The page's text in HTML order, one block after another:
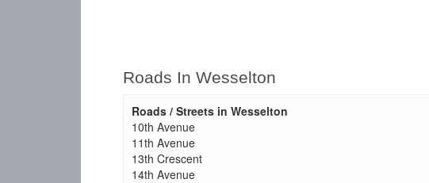
Roads In Wesselton
Roads / Streets in Wesselton
10th Avenue
11th Avenue
13th Crescent
14th Avenue